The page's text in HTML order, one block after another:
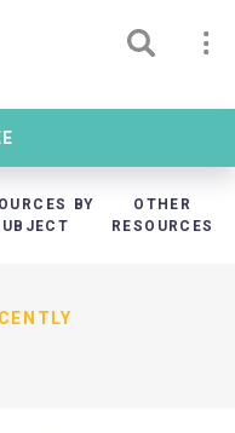
BY
OTHER
RESOURCES